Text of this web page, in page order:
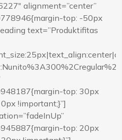
alignment=”center”
top: -50px
text=”Produktifitas
top: 30px
!important;}”]
top: 20px